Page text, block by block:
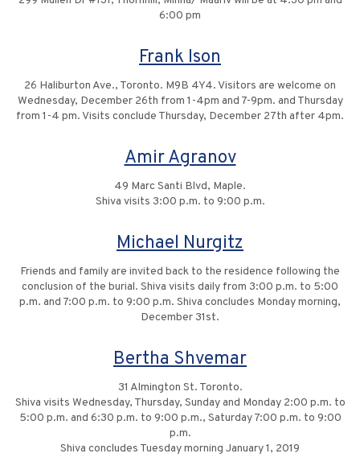
6:00 pm
Frank Ison
26 Haliburton Ave., Toronto. M9B 4Y4. Visitors are welcome on
Wednesday, December 26th from 1-4pm and 7-9pm. and Thursday
from 1-4 pm. Visits conclude Thursday, December 27th after 4pm.
Amir Agranov
49 Marc Santi Blvd, Maple.
Shiva visits 3:00 p.m. to 9:00 p.m.
Michael Nurgitz
Friends and family are invited back to the residence following the
conclusion of the burial. Shiva visits daily from 3:00 p.m. to 5:00
p.m. and 7:00 p.m. to 9:00 p.m. Shiva concludes Monday morning,
December 31st.
Bertha Shvemar
31 Almington St. Toronto.
Shiva visits Wednesday, Thursday, Sunday and Monday 2:00 p.m. to
5:00 p.m. and 6:30 p.m. to 9:00 p.m., Saturday 7:00 p.m. to 9:00
p.m.
Shiva concludes Tuesday morning January 1, 2019